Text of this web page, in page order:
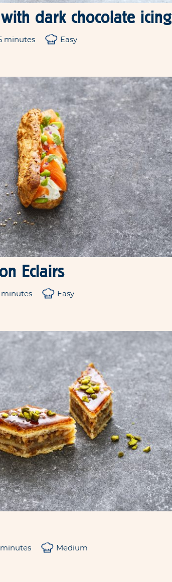
dark chocolate icing
minutes Easy
Eclairs
Easy
Medium